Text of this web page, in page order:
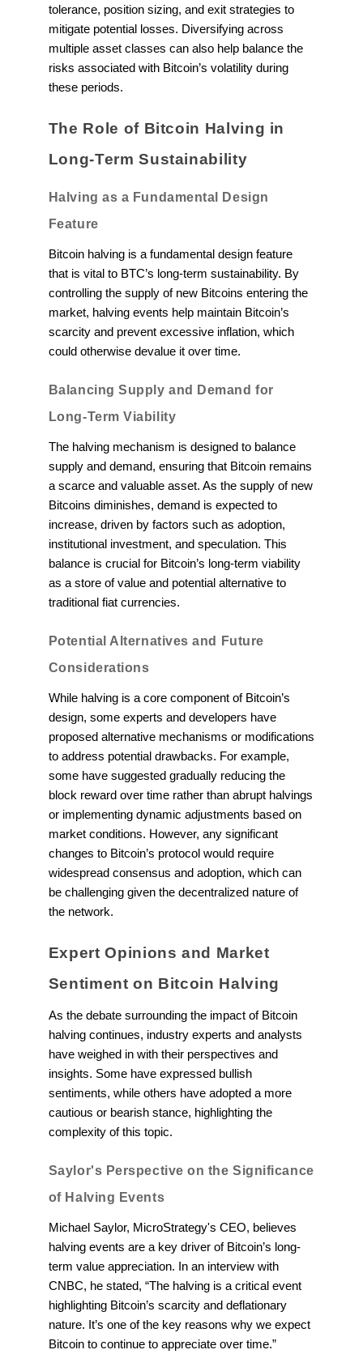
tolerance, position sizing, and exit strategies to
mitigate potential losses. Diversifying across
multiple asset classes can also help balance the
risks associated with Bitcoin’s volatility during
these periods.
The Role of Bitcoin Halving in
Long-Term Sustainability
Halving as a Fundamental Design
Feature
Bitcoin halving is a fundamental design feature
that is vital to BTC’s long-term sustainability. By
controlling the supply of new Bitcoins entering the
market, halving events help maintain Bitcoin’s
scarcity and prevent excessive inflation, which
could otherwise devalue it over time.
Balancing Supply and Demand for
Long-Term Viability
The halving mechanism is designed to balance
supply and demand, ensuring that Bitcoin remains
a scarce and valuable asset. As the supply of new
Bitcoins diminishes, demand is expected to
increase, driven by factors such as adoption,
institutional investment, and speculation. This
balance is crucial for Bitcoin’s long-term viability
as a store of value and potential alternative to
traditional fiat currencies.
Potential Alternatives and Future
Considerations
While halving is a core component of Bitcoin’s
design, some experts and developers have
proposed alternative mechanisms or modifications
to address potential drawbacks. For example,
some have suggested gradually reducing the
block reward over time rather than abrupt halvings
or implementing dynamic adjustments based on
market conditions. However, any significant
changes to Bitcoin’s protocol would require
widespread consensus and adoption, which can
be challenging given the decentralized nature of
the network.
Expert Opinions and Market
Sentiment on Bitcoin Halving
As the debate surrounding the impact of Bitcoin
halving continues, industry experts and analysts
have weighed in with their perspectives and
insights. Some have expressed bullish
sentiments, while others have adopted a more
cautious or bearish stance, highlighting the
complexity of this topic.
Saylor's Perspective on the Significance
of Halving Events
Michael Saylor, MicroStrategy's CEO, believes
halving events are a key driver of Bitcoin’s long-
term value appreciation. In an interview with
CNBC, he stated, “The halving is a critical event
highlighting Bitcoin’s scarcity and deflationary
nature. It’s one of the key reasons why we expect
Bitcoin to continue to appreciate over time.”